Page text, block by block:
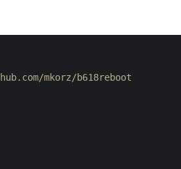
mkorz/b618reboot